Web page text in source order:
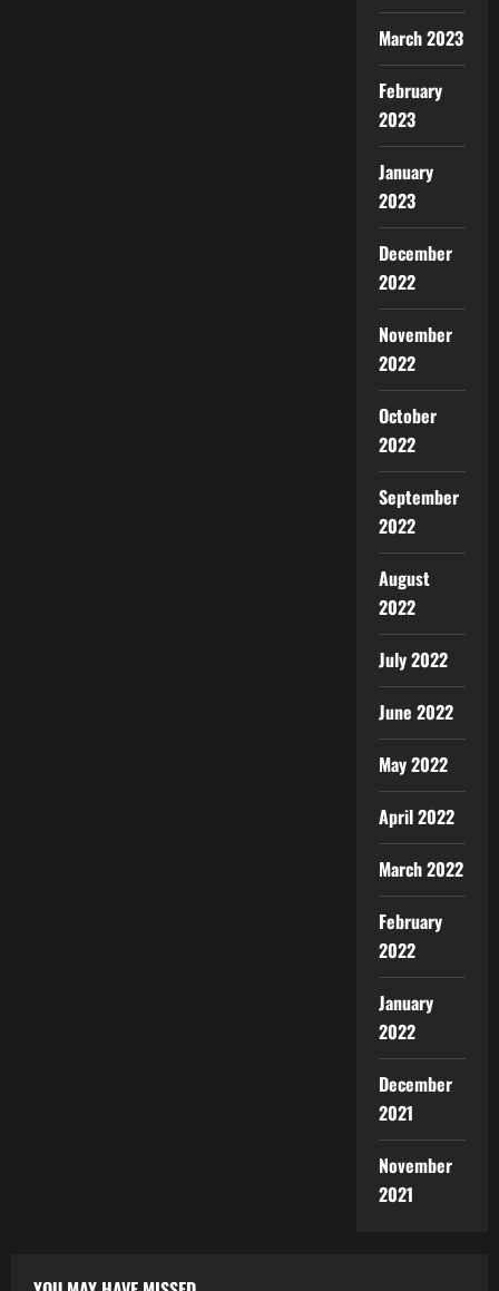
March 2023
February
2023
January
2023
December
2022
November
2022
October
2022
September
2022
August
2022
July 2022
June 2022
May 2022
April 2022
March 2022
February
2022
January
2022
December
2021
November
2021